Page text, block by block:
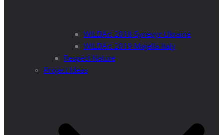
WILDArt 2018 Synevyr Ukraine
WILDArt 2019 Majella Italy
Respect Nature
Project Ideas